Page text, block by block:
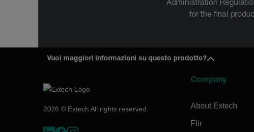
Administration
for the final
Vuoi maggiori informazioni su questo prodotto?
2026 © Extech All rights reserved.
Company
About Extech
Flir